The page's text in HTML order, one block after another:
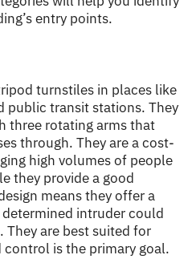
entry points.
turnstiles in places like
public transit stations. They
three rotating arms that
through. They are a cost-
high volumes of people
they provide a good
means they offer a
intruder could
are best suited for
is the primary goal.